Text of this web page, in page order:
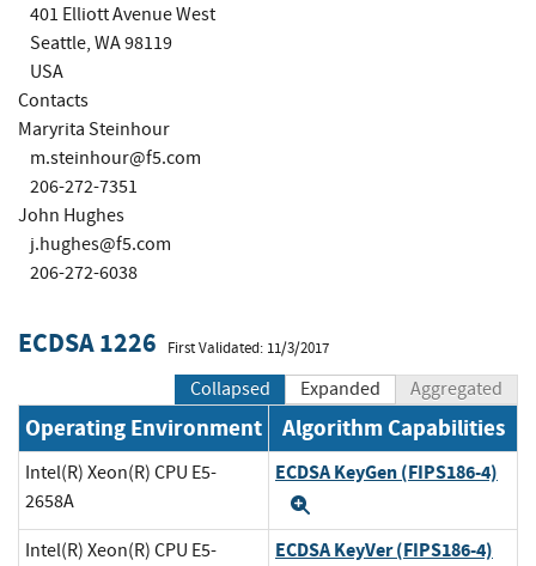
401 Elliott Avenue West
Seattle, WA 98119
USA
Contacts
Maryrita Steinhour
m.steinhour@f5.com
206-272-7351
John Hughes
j.hughes@f5.com
206-272-6038
ECDSA 1226 First Validated: 11/3/2017
Collapsed Expanded Aggregated
Operating Environment Algorithm Capabilities
Intel(R) Xeon(R) CPU E5-
2658A
ECDSA KeyGen (FIPS186-4)
Intel(R) Xeon(R) CPU E5-
ECDSA KeyVer (FIPS186-4)